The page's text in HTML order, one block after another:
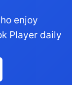
enjoy
Player daily